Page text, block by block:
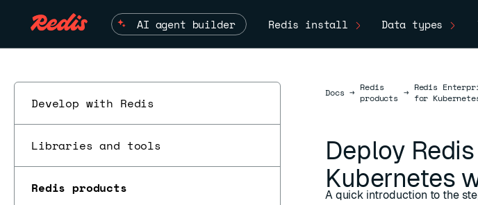
AI agent builder Redis install Data types
Develop with Redis
Libraries and tools
Redis products
DocsDocs
→ Redis
products → Redis
for
Deploy
Kubernetes
A quick introduction to the